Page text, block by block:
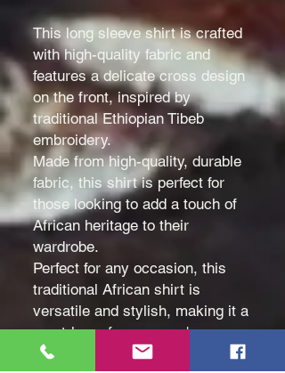
This long sleeve shirt is crafted
with high-quality fabric and
features a delicate cross design
on the front, inspired by
traditional Ethiopian Tibeb
embroidery.
Made from high-quality, durable
fabric, this shirt is perfect for
those looking to add a touch of
African heritage to their
wardrobe.
Perfect for any occasion, this
traditional African shirt is
versatile and stylish, making it a
must-have for any man's
wardrobe. Whether worn alone